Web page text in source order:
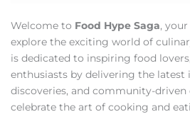
Welcome to Food Hype Saga,
explore the exciting world of
is dedicated to inspiring food
enthusiasts by delivering the latest
discoveries, and community-driven
celebrate the art of cooking and